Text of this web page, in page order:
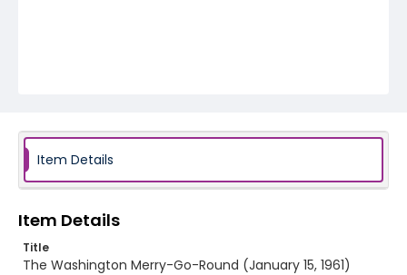
Item Details
Item Details
Title
The Washington Merry-Go-Round (January 15, 1961)